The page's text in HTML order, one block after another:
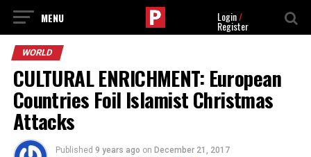
Login/
Register
WORLD
CULTURAL ENRICHMENT: European
Countries Foil Islamist Christmas
Attacks
Published 9 years ago on December 21, 2017